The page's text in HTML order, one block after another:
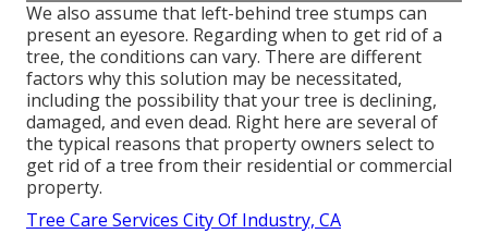
We also assume that left-behind tree stumps can
present an eyesore. Regardingwhen to get rid of a
tree, the conditions can vary. There are different
factors why this solution may be necessitated,
including the possibility that your tree is declining,
damaged, and even dead. Right here are several of
the typical reasons that property owners select to
get rid of a tree from their residential or commercial
property.
Tree Care Services City Of Industry, CA